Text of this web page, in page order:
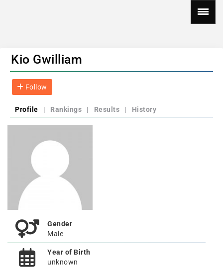
Kio Gwilliam
Follow
Profile | Rankings | Results | History
Gender
Male
Year of Birth
unknown